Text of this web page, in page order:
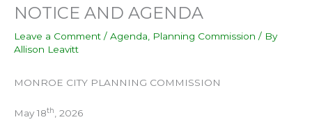
NOTICE AND AGENDA
Leave a Comment / Agenda Planning Commission / By
Allison Leavitt
MONROE CITY PLANNING COMMISSION
May 18th , 2026